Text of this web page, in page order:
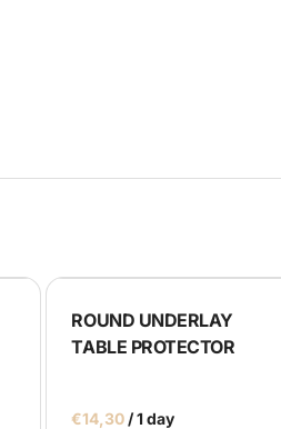
ROUND UNDERLAY
TABLE PROTECTOR
/